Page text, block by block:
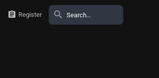
Register